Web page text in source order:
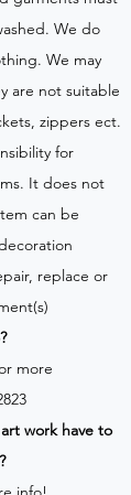
We do
We may
are not suitable
zippers ect.
for
It does not
can be
replace or
more
work have to